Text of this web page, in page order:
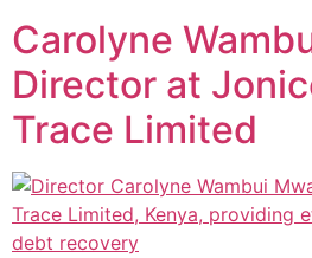
Carolyne
Director at
Trace Limited